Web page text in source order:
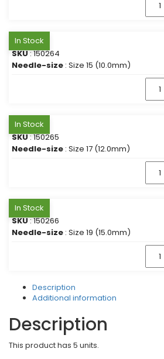
In Stock
SKU: 150264
Needle-size : Size 15 (10.0mm)
In Stock
SKU: 150265
Needle-size : Size 17 (12.0mm)
In Stock
SKU: 150266
Needle-size : Size 19 (15.0mm)
Description
Additional information
Description
This product has 5 units.